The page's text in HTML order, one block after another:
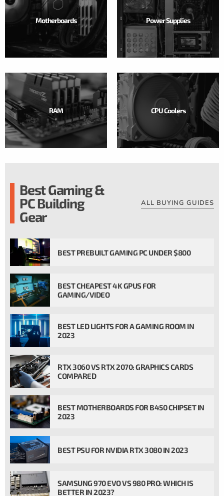
Motherboards Power Supplies
RAM CPU Coolers
Best Gaming &
PC Building
Gear
ALL BUYING GUIDES
BEST PREBUILT GAMING PC UNDER $800
BEST CHEAPEST 4K GPUS FOR
GAMING/VIDEO
BEST LED LIGHTS FOR A GAMING ROOM IN
2023
RTX 3060 VS RTX 2070: GRAPHICS CARDS
COMPARED
BEST MOTHERBOARDS FOR B450 CHIPSET IN
2023
BEST PSU FOR NVIDIA RTX 3080 IN 2023
SAMSUNG 970 EVO VS 980 PRO: WHICH IS
BETTER IN 2023?